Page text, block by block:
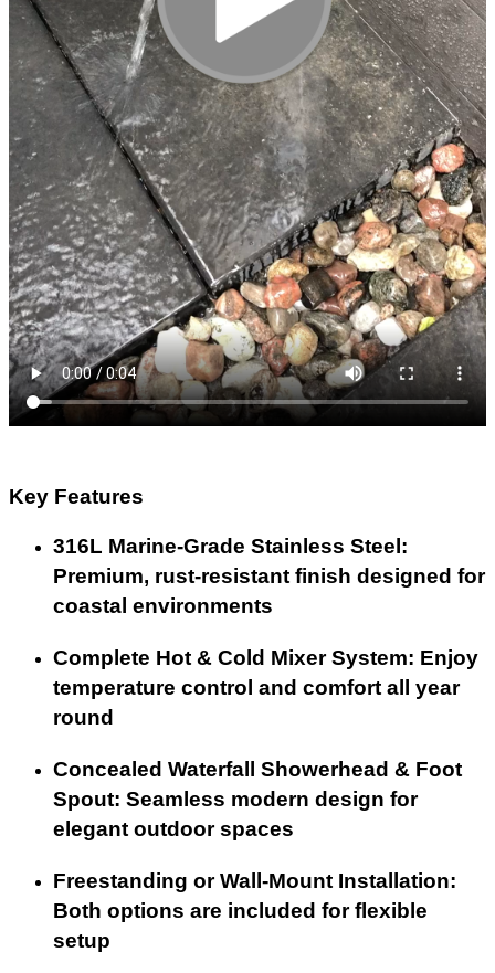
Key Features
316L Marine-Grade Stainless Steel:
Premium, rust-resistant finish designed for
coastal environments
Complete Hot & Cold Mixer System: Enjoy
temperature control and comfort all year
round
Concealed Waterfall Showerhead & Foot
Spout: Seamless modern design for
elegant outdoor spaces
Freestanding or Wall-Mount Installation:
Both options are included for flexible
setup